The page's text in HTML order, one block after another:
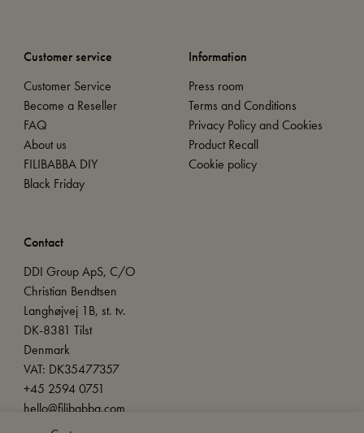
Customer service
Customer Service
Become a Reseller
FAQ
About us
FILIBABBA DIY
Black Friday
Information
Press room
Terms and Conditions
Privacy Policy and Cookies
Product Recall
Cookie policy
Contact
DDI Group ApS, C/O
Christian Bendtsen
Langhøjvej 1B, st. tv.
DK-8381 Tilst
Denmark
VAT: DK35477357
+45 2594 0751
hello@filibabba.com